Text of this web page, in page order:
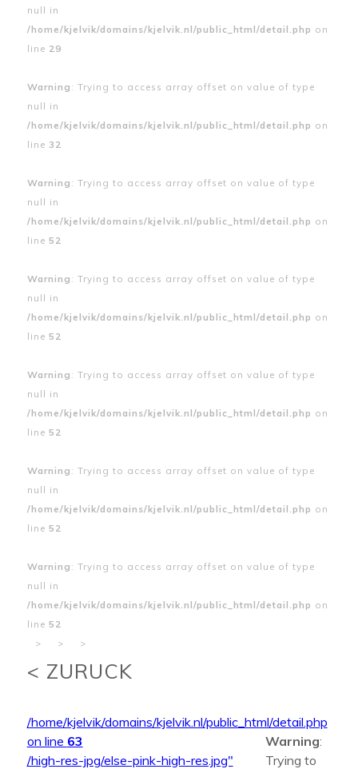
null in
/home/kjelvik/domains/kjelvik.nl/public_html/detail.php on
line 29
Warning : Trying to access array offset on value of type
null in
/home/kjelvik/domains/kjelvik.nl/public_html/detail.php on
line 32
Warning : Trying to access array offset on value of type
null in
/home/kjelvik/domains/kjelvik.nl/public_html/detail.php on
line 52
Warning : Trying to access array offset on value of type
null in
/home/kjelvik/domains/kjelvik.nl/public_html/detail.php on
line 52
Warning : Trying to access array offset on value of type
null in
/home/kjelvik/domains/kjelvik.nl/public_html/detail.php on
line 52
Warning : Trying to access array offset on value of type
null in
/home/kjelvik/domains/kjelvik.nl/public_html/detail.php on
line 52
Warning : Trying to access array offset on value of type
null in
/home/kjelvik/domains/kjelvik.nl/public_html/detail.php on
line 52
>
> >
< ZURUCK
/home/kjelvik/domains/kjelvik.nl/public_html/detail.php
on line 63
/high-res-jpg/else-pink-high-res.jpg"
Warning:
Trying to